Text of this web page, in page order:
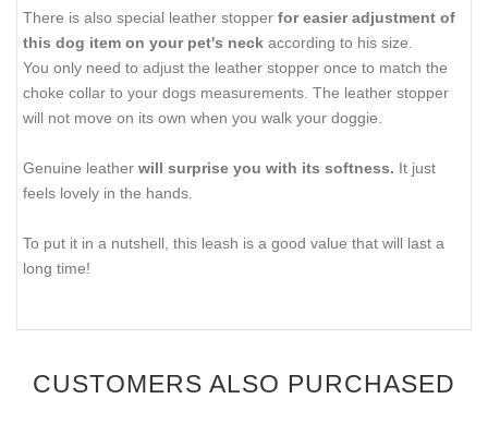
There is also special leather stopper for easier adjustment of
this dog item on your pet's neck according to his size.
You only need to adjust the leather stopper once to match the
choke collar to your dogs measurements. The leather stopper
will not move on its own when you walk your doggie.
Genuine leather will surprise you with its softness. It just
feels lovely in the hands.
To put it in a nutshell, this leash is a good value that will last a
long time!
CUSTOMERS ALSO PURCHASED